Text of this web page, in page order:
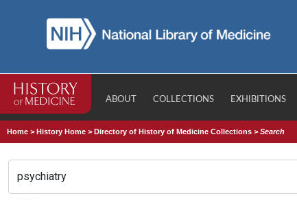
ABOUT COLLECTIONS EXHIBITIONS
Home >History Home >Directory of History of Medicine Collections >Search